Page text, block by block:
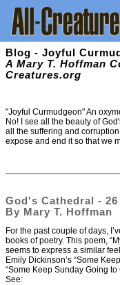
Blog - Joyful
A Mary T. Hoffman
Creatures.org
"Joyful Curmudgeon" An
No! I see all the beauty of
all the suffering and
expose and end it so that we
God's Cathedral - 26
By Mary T. Hoffman
For the past couple of days,
books of poetry. This poem,
seems to express a similar
Emily Dickinson’s “Some
“Some Keep Sunday Going to
See: